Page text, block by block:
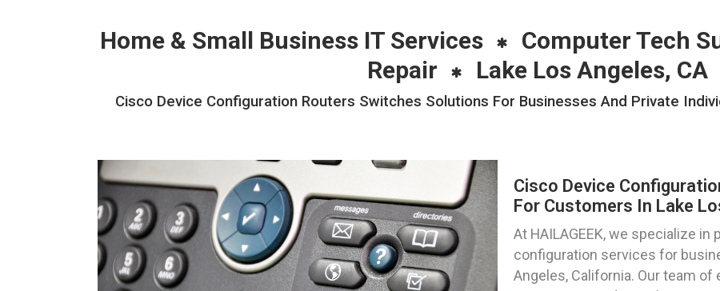
Home & Small Business IT Services Computer Tech
Repair
Lake Los Angeles, CA
Cisco Device Configuration Routers Switches Solutions For Businesses And Private
Cisco Device
For Customers In Lake
At HAILAGEEK, we specialize
configuration services for
Angeles, California. Our team